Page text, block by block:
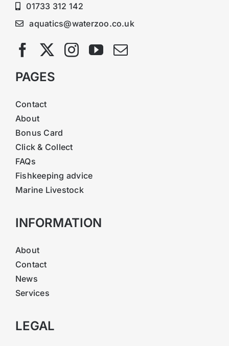
01733 312 142
aquatics@waterzoo.co.uk
PAGES
Contact
About
Bonus Card
Click & Collect
FAQs
Fishkeeping advice
Marine Livestock
INFORMATION
About
Contact
News
Services
LEGAL